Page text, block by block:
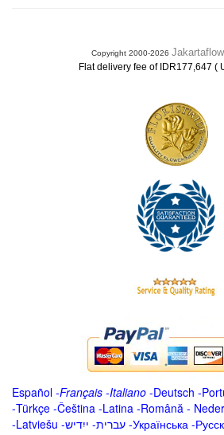
Copyright 2000-2026
Flat delivery fee of IDR177,647 (
Español -Français -Italiano -Deutsch -
-Türkçe -Čeština -Latina -Română -
-Latviešu -ייִדיש -עברית -Українська -